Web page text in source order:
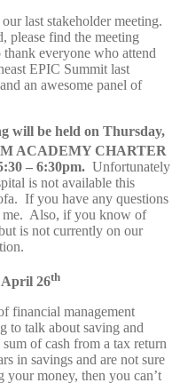
last stakeholder meeting.
please find the meeting
everyone who attend
EPIC Summit last
an awesome panel of
will be held on Thursday,
ACADEMY CHARTER
– 6:30pm. Unfortunately
is not available this
If you have any questions
me. Also, if you know of
is not currently on our
April 26th
financial management
to talk about saving and
of cash from a tax return
in savings and are not sure
money, then you can’t